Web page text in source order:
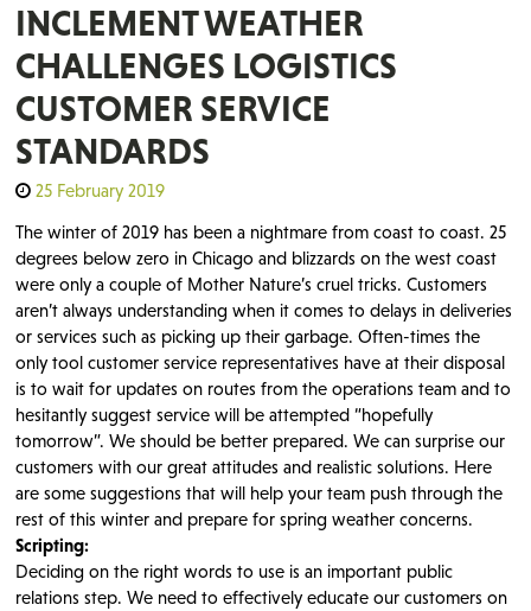
INCLEMENT WEATHER
CHALLENGES LOGISTICS
CUSTOMER SERVICE
STANDARDS
25 February 2019
The winter of 2019 has been a nightmare from coast to coast. 25
degrees below zero in Chicago and blizzards on the west coast
were only a couple of Mother Nature’s cruel tricks. Customers
aren’t always understanding when it comes to delays in deliveries
or services such as picking up their garbage. Often-times the
only tool customer service representatives have at their disposal
is to wait for updates on routes from the operations team and to
hesitantly suggest service will be attempted “hopefully
tomorrow”. We should be better prepared. We can surprise our
customers with our great attitudes and realistic solutions. Here
are some suggestions that will help your team push through the
rest of this winter and prepare for spring weather concerns.
Scripting:
Deciding on the right words to use is an important public
relations step. We need to effectively educate our customers on